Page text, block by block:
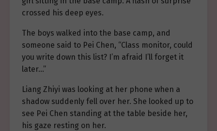
crossed his deep eyes.
The boys walked into the base camp, and
someone said to Pei Chen, “Class monitor, could
you write down this list? I’m afraid I’ll forget it
later…”
Liang Zhiyi was looking at her phone when a
shadow suddenly fell over her. She looked up to
see Pei Chen standing at the table beside her,
his gaze resting on her.